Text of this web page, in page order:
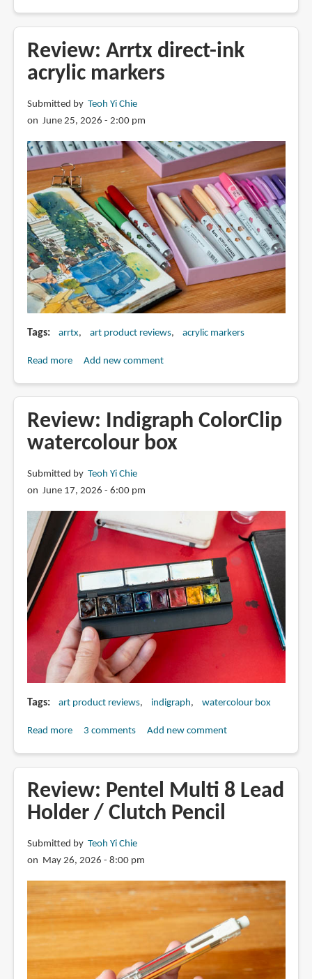
paint
markers
Review: Arrtx direct-ink
acrylic markers
Submitted by Teoh Yi Chie
on June 25, 2026 - 2:00 pm
Tags arrtx art product reviews acrylic markers
Read moreabout
ink
acrylic
Add new comment
Review: Indigraph ColorClip
watercolour box
Submitted by Teoh Yi Chie
on June 17, 2026 - 6:00 pm
Tags art product reviews indigraph watercolour box
Read moreabout
ColorClip
watercolour
box
3 comments Add new comment
Review: Pentel Multi 8 Lead
Holder / Clutch Pencil
Submitted by Teoh Yi Chie
on May 26, 2026 - 8:00 pm